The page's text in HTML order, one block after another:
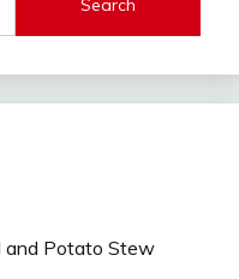
and Potato Stew